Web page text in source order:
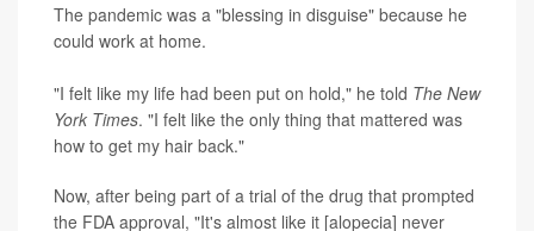
The pandemic was a "blessing in disguise" because he
could work at home.
"I felt like my life had been put on hold," he told The New
York Times. "I felt like the only thing that mattered was
how to get my hair back."
Now, after being part of a trial of the drug that prompted
the FDA approval, "It's almost like it [alopecia] never